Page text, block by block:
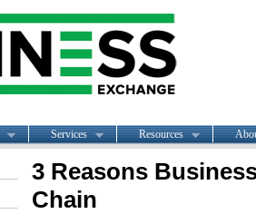
Services Resources
3 Reasons
Chain